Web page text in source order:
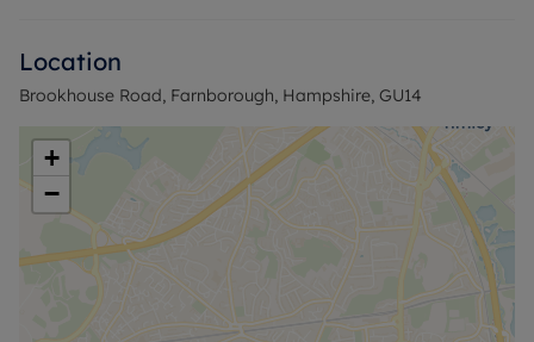
Council Tax Band C
Location
Brookhouse Road, Farnborough, Hampshire, GU14
+
−